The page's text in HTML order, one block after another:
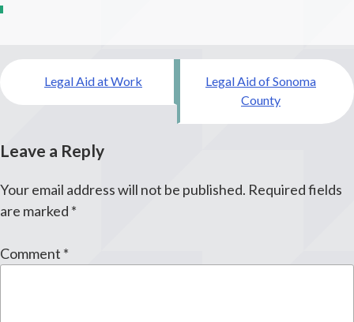
Post
navigationLegal Aid at Work
Legal Aid of Sonoma
County
Leave a Reply
Your email address will not be published. Required fields
are marked *
Comment *